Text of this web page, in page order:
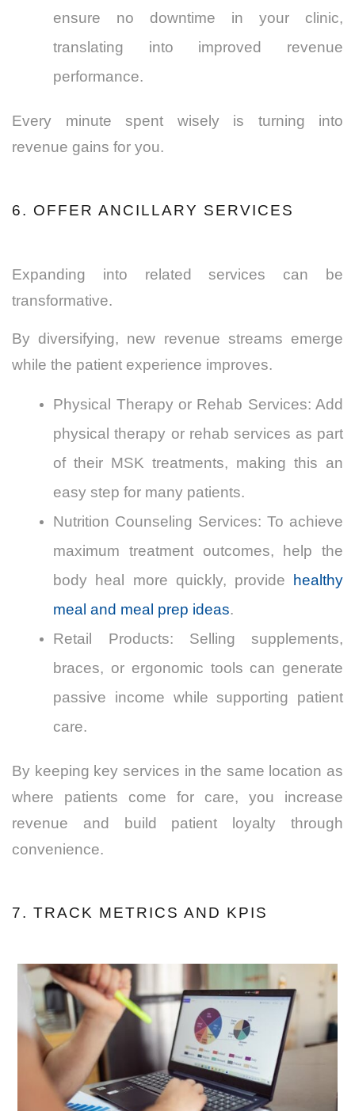
ensure no downtime in your clinic,
translating into improved revenue
performance.
Every minute spent wisely is turning into
revenue gains for you.
6. OFFER ANCILLARY SERVICES
Expanding into related services can be
transformative.
By diversifying, new revenue streams emerge
while the patient experience improves.
Physical Therapy or Rehab Services: Add
physical therapy or rehab services as part
of their MSK treatments, making this an
easy step for many patients.
Nutrition Counseling Services: To achieve
maximum treatment outcomes, help the
body heal more quickly, provide healthy
meal and meal prep ideas.
Retail Products: Selling supplements,
braces, or ergonomic tools can generate
passive income while supporting patient
care.
By keeping key services in the same location as
where patients come for care, you increase
revenue and build patient loyalty through
convenience.
7. TRACK METRICS AND KPIS